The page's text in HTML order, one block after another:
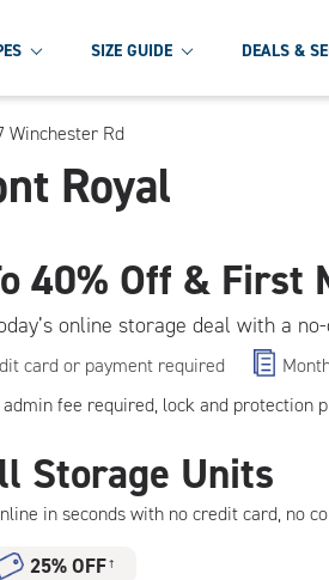
SIZE GUIDE DEALS &
Winchester Rd
Royal
40% Off & First
online storage deal with a
card or payment required
fee required, lock and protection
Storage Units
in seconds with no credit card, no
25% OFF †